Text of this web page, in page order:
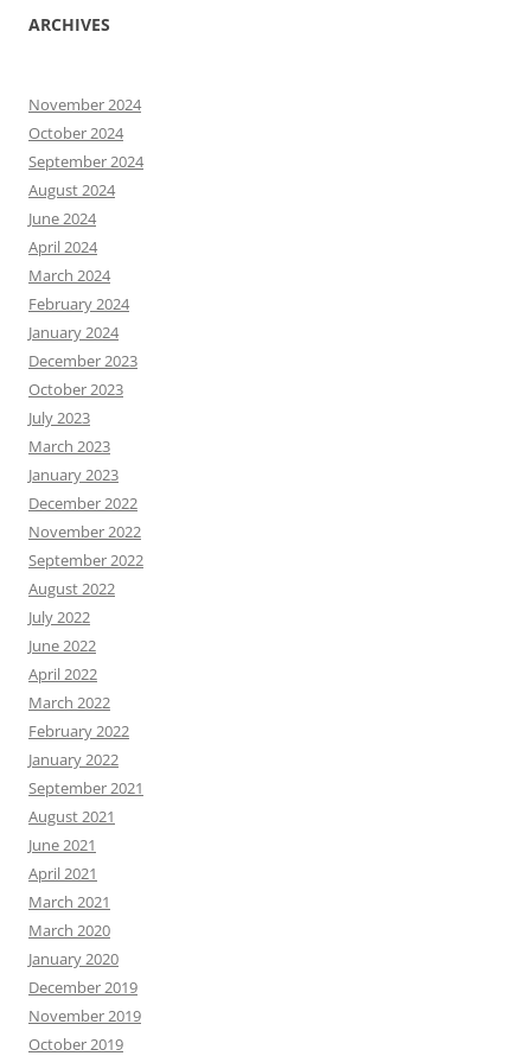
ARCHIVES
November 2024
October 2024
September 2024
August 2024
June 2024
April 2024
March 2024
February 2024
January 2024
December 2023
October 2023
July 2023
March 2023
January 2023
December 2022
November 2022
September 2022
August 2022
July 2022
June 2022
April 2022
March 2022
February 2022
January 2022
September 2021
August 2021
June 2021
April 2021
March 2021
March 2020
January 2020
December 2019
November 2019
October 2019